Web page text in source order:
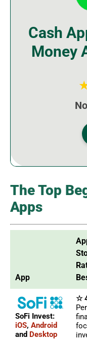
Cash
Money
The Top
Apps
App
SoFi Invest:
iOS, Android
and Desktop
☆